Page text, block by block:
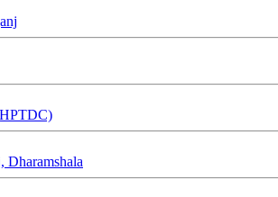
Dharamshala